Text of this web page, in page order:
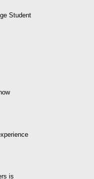
Student
is